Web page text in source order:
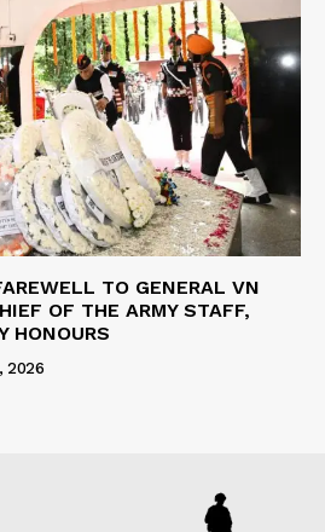
TO GENERAL VN
OF THE ARMY STAFF,
HONOURS
2026